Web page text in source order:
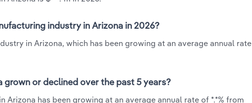
industry in Arizona in 2026?
in Arizona, which has been growing at an average annual rate
or declined over the past 5 years?
has been growing at an average annual rate of *.*% from